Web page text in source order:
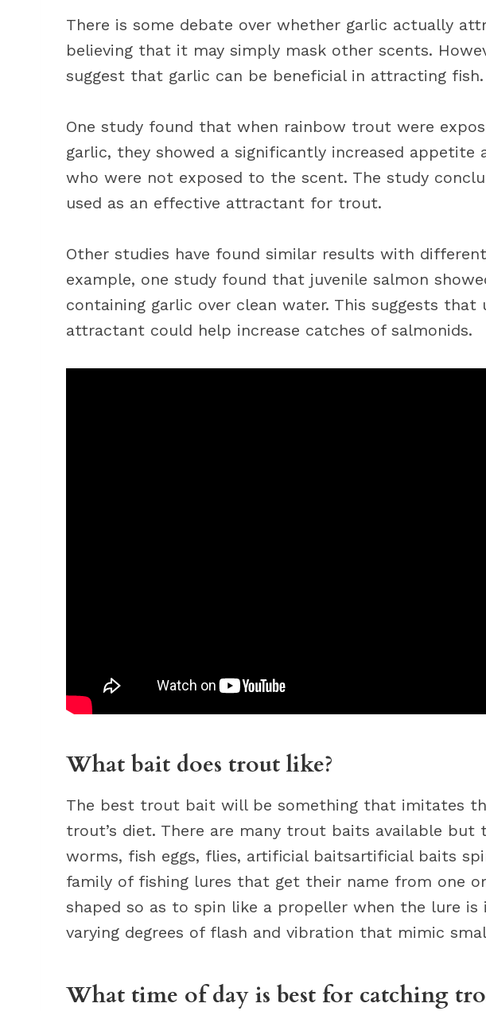
There is some debate over whether garlic actually
believing that it may simply mask other scents.
suggest that garlic can be beneficial in attracting fish.
One study found that when rainbow trout were
garlic, they showed a significantly increased appetite
who were not exposed to the scent. The study
used as an effective attractant for trout.
Other studies have found similar results with
example, one study found that juvenile salmon
containing garlic over clean water. This suggests that
attractant could help increase catches of salmonids.
What bait does trout like?
The best trout bait will be something that imitates
trout’s diet. There are many trout baits available
worms, fish eggs, flies, artificial baitsartificial baits
family of fishing lures that get their name from one
shaped so as to spin like a propeller when the lure is
varying degrees of flash and vibration that mimic
What time of day is best for catching